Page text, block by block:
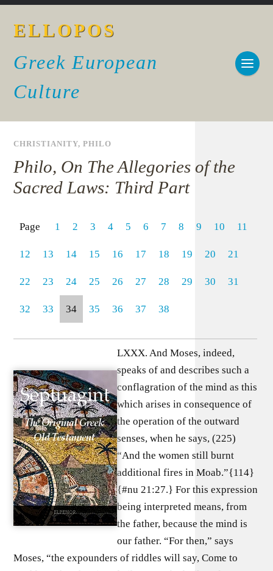
ELLOPOS
Greek European
Culture
CHRISTIANITY,PHILO
Philo, On The Allegories of the
Sacred Laws: Third Part
Page 1 2 3 4 5 6 7 8 9 10 11
12 13 14 15 16 17 18 19 20 21
22 23 24 25 26 27 28 29 30 31
32 33 34 35 36 37 38
LXXX. And Moses, indeed,
speaks of and describes such a
conflagration of the mind as this
which arises in consequence of
the operation of the outward
senses, when he says, (225)
“And the women still burnt
additional fires in Moab.”{114}
{#nu 21:27.} For this expression
being interpreted means, from
the father, because the mind is
our father. “For then,” says
Moses, “the expounders of riddles will say, Come to